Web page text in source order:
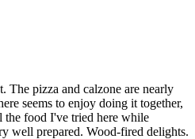
The pizza and calzone are nearly
seems to enjoy doing it together,
the food I've tried here while
well prepared. Wood-fired delights.